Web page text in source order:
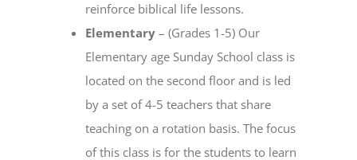
reinforce biblical life lessons.
Elementary – (Grades 1-5) Our
Elementary age Sunday School class is
located on the second floor and is led
by a set of 4-5 teachers that share
teaching on a rotation basis. The focus
of this class is for the students to learn